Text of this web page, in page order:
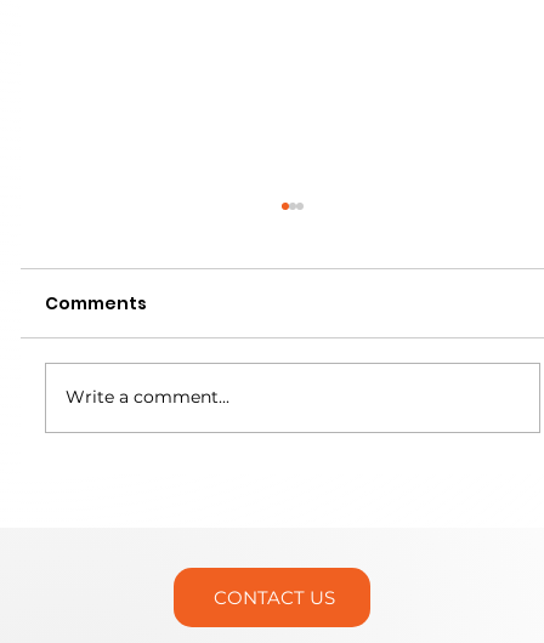
Comments
Write a comment...
CONTACT US